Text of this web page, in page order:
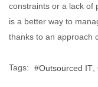
constraints or a lack of
is a better way to
thanks to an approach
Tags: Outsourced IT